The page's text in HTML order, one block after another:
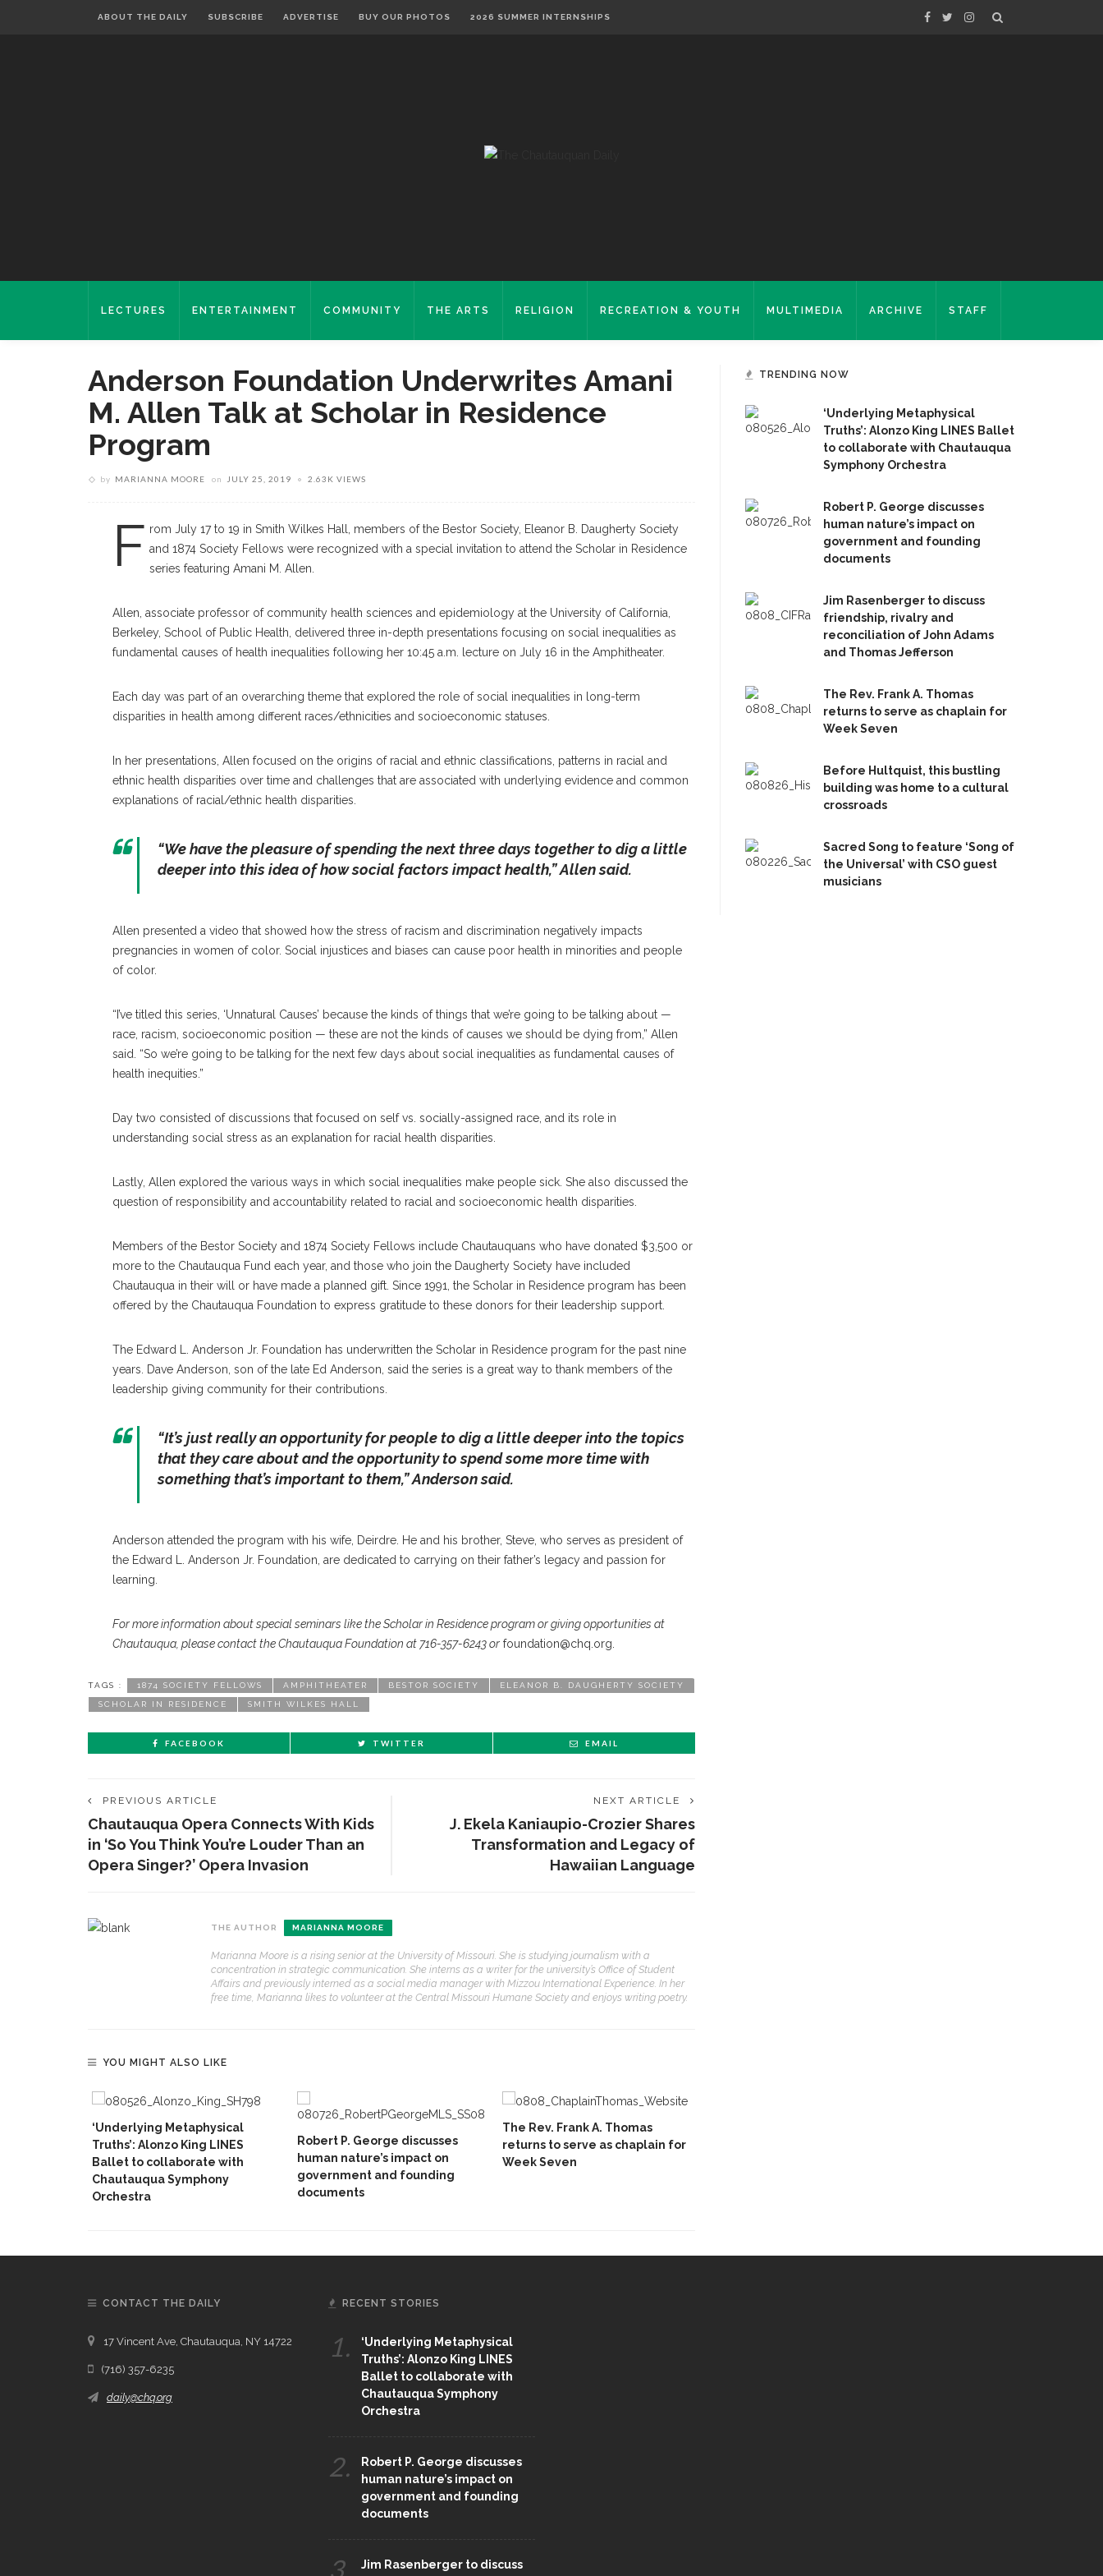
ABOUT THE DAILY SUBSCRIBE ADVERTISE BUY OUR PHOTOS 2026 SUMMER INTERNSHIPS
LECTURES ENTERTAINMENT COMMUNITY THE ARTS RELIGION RECREATION & YOUTH MULTIMEDIA ARCHIVE STAFF
Anderson Foundation Underwrites Amani
M. Allen Talk at Scholar in Residence
Program
by MARIANNA MOORE on JULY 25, 2019 2.63K VIEWS
F rom July 17 to 19 in Smith Wilkes Hall, members of the Bestor Society, Eleanor B. Daugherty Society
and 1874 Society Fellows were recognized with a special invitation to attend the Scholar in Residence
series featuring Amani M. Allen.
Allen, associate professor of community health sciences and epidemiology at the University of California,
Berkeley, School of Public Health, delivered three in-depth presentations focusing on social inequalities as
fundamental causes of health inequalities following her 10:45 a.m. lecture on July 16 in the Amphitheater.
Each day was part of an overarching theme that explored the role of social inequalities in long-term
disparities in health among different races/ethnicities and socioeconomic statuses.
In her presentations, Allen focused on the origins of racial and ethnic classifications, patterns in racial and
ethnic health disparities over time and challenges that are associated with underlying evidence and common
explanations of racial/ethnic health disparities.
“We have the pleasure of spending the next three days together to dig a little
deeper into this idea of how social factors impact health,” Allen said.
Allen presented a video that showed how the stress of racism and discrimination negatively impacts
pregnancies in women of color. Social injustices and biases can cause poor health in minorities and people
of color.
“I’ve titled this series, ‘Unnatural Causes’ because the kinds of things that we’re going to be talking about —
race, racism, socioeconomic position — these are not the kinds of causes we should be dying from,” Allen
said. “So we’re going to be talking for the next few days about social inequalities as fundamental causes of
health inequities.”
Day two consisted of discussions that focused on self vs. socially-assigned race, and its role in
understanding social stress as an explanation for racial health disparities.
Lastly, Allen explored the various ways in which social inequalities make people sick. She also discussed the
question of responsibility and accountability related to racial and socioeconomic health disparities.
Members of the Bestor Society and 1874 Society Fellows include Chautauquans who have donated $3,500 or
more to the Chautauqua Fund each year, and those who join the Daugherty Society have included
Chautauqua in their will or have made a planned gift. Since 1991, the Scholar in Residence program has been
offered by the Chautauqua Foundation to express gratitude to these donors for their leadership support.
The Edward L. Anderson Jr. Foundation has underwritten the Scholar in Residence program for the past nine
years. Dave Anderson, son of the late Ed Anderson, said the series is a great way to thank members of the
leadership giving community for their contributions.
“It’s just really an opportunity for people to dig a little deeper into the topics
that they care about and the opportunity to spend some more time with
something that’s important to them,” Anderson said.
Anderson attended the program with his wife, Deirdre. He and his brother, Steve, who serves as president of
the Edward L. Anderson Jr. Foundation, are dedicated to carrying on their father’s legacy and passion for
learning.
For more information about special seminars like the Scholar in Residence program or giving opportunities at
Chautauqua, please contact the Chautauqua Foundation at 716-357-6243 or foundation@chq.org.
TAGS : 1874 SOCIETY FELLOWS AMPHITHEATER BESTOR SOCIETY ELEANOR B. DAUGHERTY SOCIETY
SCHOLAR IN RESIDENCE SMITH WILKES HALL
FACEBOOK TWITTER EMAIL
PREVIOUS ARTICLE
Chautauqua Opera Connects With Kids
in ‘So You Think You’re Louder Than an
Opera Singer?’ Opera Invasion
NEXT ARTICLE
J. Ekela Kaniaupio-Crozier Shares
Transformation and Legacy of
Hawaiian Language
THE AUTHOR MARIANNA MOORE
Marianna Moore is a rising senior at the University of Missouri. She is studying journalism with a
concentration in strategic communication. She interns as a writer for the university’s Office of Student
Affairs and previously interned as a social media manager with Mizzou International Experience. In her
free time, Marianna likes to volunteer at the Central Missouri Humane Society and enjoys writing poetry.
YOU MIGHT ALSO LIKE
‘Underlying Metaphysical
Truths’: Alonzo King LINES
Ballet to collaborate with
Chautauqua Symphony
Orchestra
Robert P. George discusses
human nature’s impact on
government and founding
documents
The Rev. Frank A. Thomas
returns to serve as chaplain for
Week Seven
TRENDING NOW
‘Underlying Metaphysical
Truths’: Alonzo King LINES Ballet
to collaborate with Chautauqua
Symphony Orchestra
Robert P. George discusses
human nature’s impact on
government and founding
documents
Jim Rasenberger to discuss
friendship, rivalry and
reconciliation of John Adams
and Thomas Jefferson
The Rev. Frank A. Thomas
returns to serve as chaplain for
Week Seven
Before Hultquist, this bustling
building was home to a cultural
crossroads
Sacred Song to feature ‘Song of
the Universal’ with CSO guest
musicians
CONTACT THE DAILY
17 Vincent Ave, Chautauqua, NY 14722
(716) 357-6235
daily@chq.org
RECENT STORIES
1.
‘Underlying Metaphysical
Truths’: Alonzo King LINES
Ballet to collaborate with
Chautauqua Symphony
Orchestra
2.
Robert P. George discusses
human nature’s impact on
government and founding
documents
3.
Jim Rasenberger to discuss